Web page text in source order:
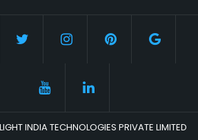
INDIA TECHNOLOGIES PRIVATE LIMITED